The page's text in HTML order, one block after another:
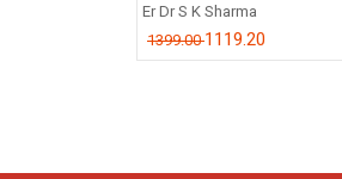
Er Dr S K Sharma
1399.001119.20